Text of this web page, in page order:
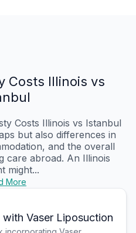
Costs Illinois vs
Costs Illinois vs Istanbul
but also differences in
and the overall
care abroad. An Illinois
might...
More
Vaser Liposuction